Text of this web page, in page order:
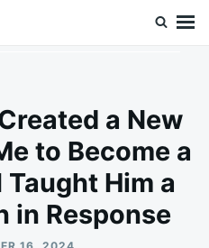
a New
to Become a
Him a
in Response